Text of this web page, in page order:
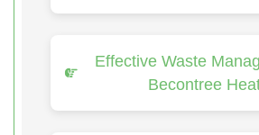
Effective Waste
Becontree